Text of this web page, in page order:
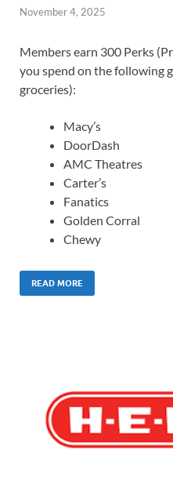
November 4, 2025
Members earn 300 Perks
you spend on the following
groceries):
Macy’s
DoorDash
AMC Theatres
Carter’s
Fanatics
Golden Corral
Chewy
READ MORE